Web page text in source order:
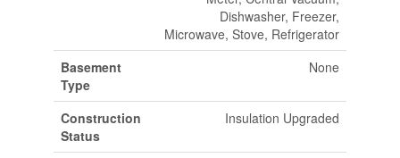
Dishwasher, Freezer,
Microwave, Stove, Refrigerator
Basement
Type
None
Construction
Status
Insulation Upgraded